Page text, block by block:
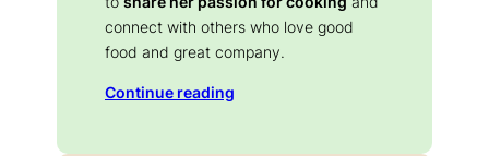
connect with others who love good
food and great company.
Continue reading